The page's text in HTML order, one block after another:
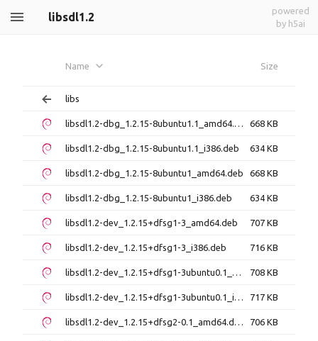
libsdl1.2
powered
by h5ai
Name Size
libs
libsdl1.2-dbg_1.2.15-8ubuntu1.1_amd64.deb 668 KB
libsdl1.2-dbg_1.2.15-8ubuntu1.1_i386.deb 634 KB
libsdl1.2-dbg_1.2.15-8ubuntu1_amd64.deb 668 KB
libsdl1.2-dbg_1.2.15-8ubuntu1_i386.deb 634 KB
libsdl1.2-dev_1.2.15+dfsg1-3_amd64.deb 707 KB
libsdl1.2-dev_1.2.15+dfsg1-3_i386.deb 716 KB
libsdl1.2-dev_1.2.15+dfsg1-3ubuntu0.1_amd64.deb 708 KB
libsdl1.2-dev_1.2.15+dfsg1-3ubuntu0.1_i386.deb 717 KB
libsdl1.2-dev_1.2.15+dfsg2-0.1_amd64.deb 706 KB